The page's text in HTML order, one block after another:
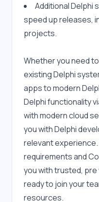
Additional Delphi
speed up releases,
projects.
Whether you need
existing Delphi
apps to modern
Delphi functionality
with modern cloud
you with Delphi
relevant
requirements and
you with trusted,
ready to join your
resources.